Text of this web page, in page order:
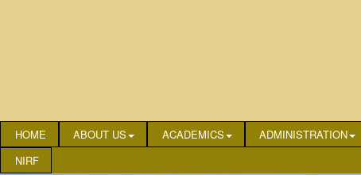
HOME ABOUT US ACADEMICS ADMINISTRATION
NIRF